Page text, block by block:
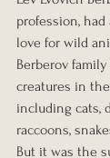
profession,
love for wild
Berberov
creatures in
including cats,
raccoons,
But it was the